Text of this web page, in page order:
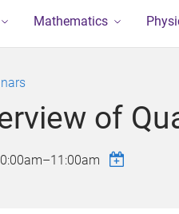
Mathematics
of
–11:00am